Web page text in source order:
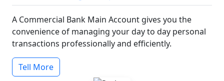
A Commercial Bank Main Account gives you the
convenience of managing your day to day personal
transactions professionally and efficiently.
Tell More